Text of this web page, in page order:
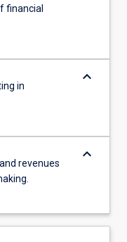
financial
in
keyboard_arrow_down
revenues
keyboard_arrow_down